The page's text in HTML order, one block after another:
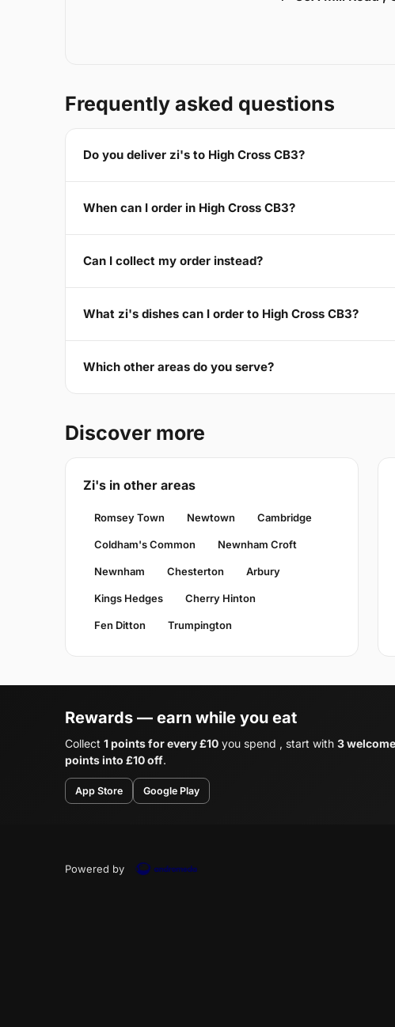
Frequently asked questions
Do you deliver zi's to High Cross CB3?
When can I order in High Cross CB3?
Can I collect my order instead?
What zi's dishes can I order to High Cross CB3?
Which other areas do you serve?
Discover more
Zi's in other areas
Romsey Town Newtown Cambridge
Coldham's Common Newnham Croft
Newnham Chesterton Arbury
Kings Hedges Cherry Hinton
Fen Ditton Trumpington
Rewards — earn while you eat
Collect 1 points for every £10 you spend , start with 3
points into £10 off.
App Store Google Play
Powered by